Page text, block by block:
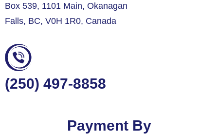
Box 539, 1101 Main, Okanagan
Falls, BC, V0H 1R0, Canada
(250) 497-8858
Payment By